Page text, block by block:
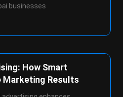
businesses
How Smart
Marketing Results